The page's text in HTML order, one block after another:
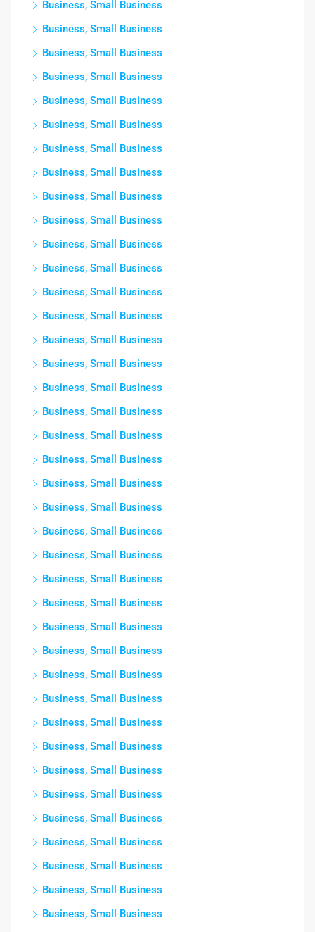
Business, Small Business
Business, Small Business
Business, Small Business
Business, Small Business
Business, Small Business
Business, Small Business
Business, Small Business
Business, Small Business
Business, Small Business
Business, Small Business
Business, Small Business
Business, Small Business
Business, Small Business
Business, Small Business
Business, Small Business
Business, Small Business
Business, Small Business
Business, Small Business
Business, Small Business
Business, Small Business
Business, Small Business
Business, Small Business
Business, Small Business
Business, Small Business
Business, Small Business
Business, Small Business
Business, Small Business
Business, Small Business
Business, Small Business
Business, Small Business
Business, Small Business
Business, Small Business
Business, Small Business
Business, Small Business
Business, Small Business
Business, Small Business
Business, Small Business
Business, Small Business
Business, Small Business